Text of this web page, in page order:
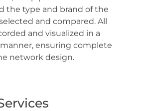
the type and brand of the
and compared. All
and visualized in a
ensuring complete
network design.